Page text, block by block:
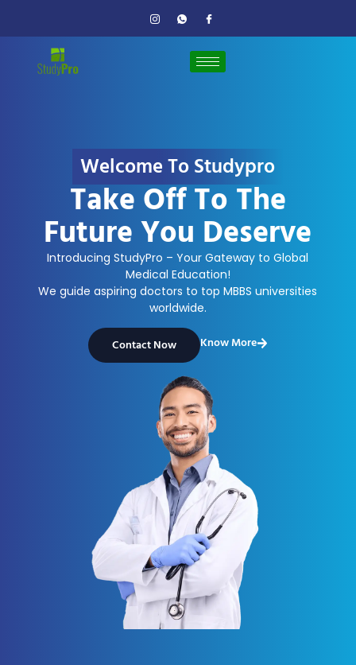
Welcome To Studypro
Take Off To The
Future You Deserve
Introducing StudyPro – Your Gateway to Global
Medical Education!
We guide aspiring doctors to top MBBS universities
worldwide.
Contact Now Know More